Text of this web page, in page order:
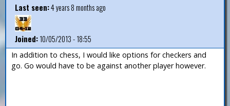
Last seen:4 years 8 months ago
Joined:10/05/2013 - 18:55
In addition to chess, I would like options for checkers and
go. Go would have to be against another player however.